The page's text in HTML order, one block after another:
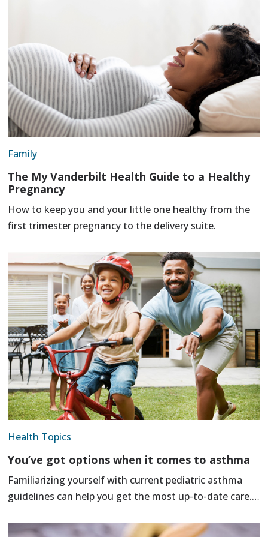
Family
The My Vanderbilt Health Guide to a Healthy
Pregnancy
How to keep you and your little one healthy from the
first trimester pregnancy to the delivery suite.
Health Topics
You’ve got options when it comes to asthma
Familiarizing yourself with current pediatric asthma
guidelines can help you get the most up-to-date care.…